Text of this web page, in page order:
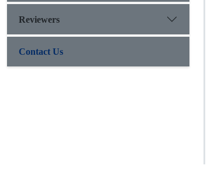
Reviewers
Contact Us